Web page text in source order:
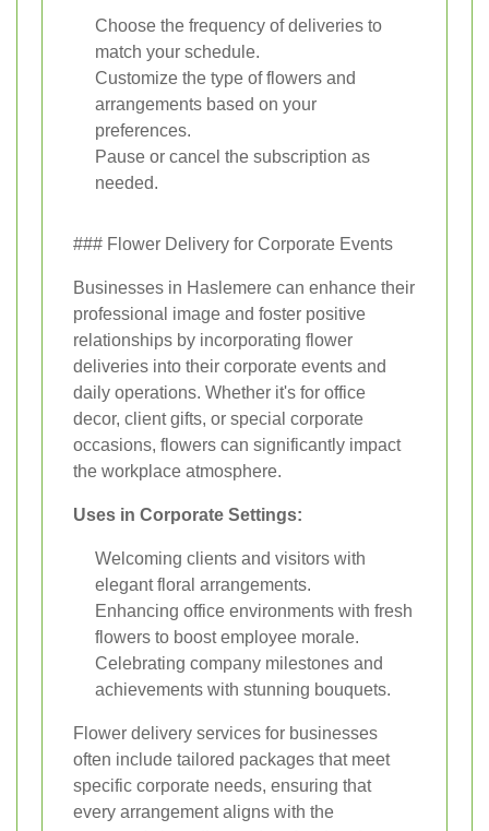
Choose the frequency of deliveries to
match your schedule.
Customize the type of flowers and
arrangements based on your
preferences.
Pause or cancel the subscription as
needed.
### Flower Delivery for Corporate Events
Businesses in Haslemere can enhance their
professional image and foster positive
relationships by incorporating flower
deliveries into their corporate events and
daily operations. Whether it's for office
decor, client gifts, or special corporate
occasions, flowers can significantly impact
the workplace atmosphere.
Uses in Corporate Settings:
Welcoming clients and visitors with
elegant floral arrangements.
Enhancing office environments with fresh
flowers to boost employee morale.
Celebrating company milestones and
achievements with stunning bouquets.
Flower delivery services for businesses
often include tailored packages that meet
specific corporate needs, ensuring that
every arrangement aligns with the